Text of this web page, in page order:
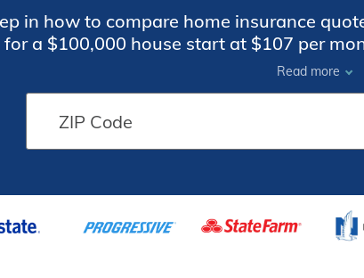
in how to compare home insurance
for a $100,000 house start at $107 per
claims history. Using comparison
insurance
Read more